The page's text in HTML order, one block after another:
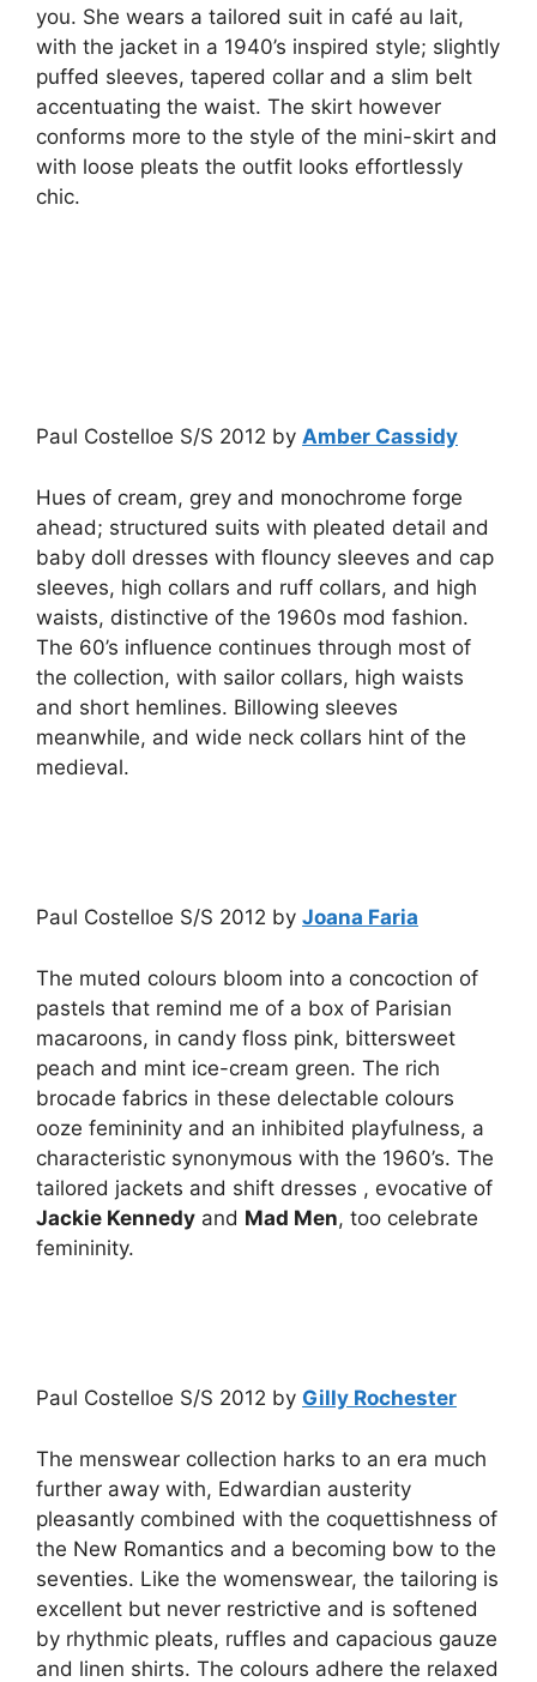
you. She wears a tailored suit in café au lait,
with the jacket in a 1940’s inspired style; slightly
puffed sleeves, tapered collar and a slim belt
accentuating the waist. The skirt however
conforms more to the style of the mini-skirt and
with loose pleats the outfit looks effortlessly
chic.
Paul Costelloe S/S 2012 by Amber Cassidy
Hues of cream, grey and monochrome forge
ahead; structured suits with pleated detail and
baby doll dresses with flouncy sleeves and cap
sleeves, high collars and ruff collars, and high
waists, distinctive of the 1960s mod fashion.
The 60’s influence continues through most of
the collection, with sailor collars, high waists
and short hemlines. Billowing sleeves
meanwhile, and wide neck collars hint of the
medieval.
Paul Costelloe S/S 2012 by Joana Faria
The muted colours bloom into a concoction of
pastels that remind me of a box of Parisian
macaroons, in candy floss pink, bittersweet
peach and mint ice-cream green. The rich
brocade fabrics in these delectable colours
ooze femininity and an inhibited playfulness, a
characteristic synonymous with the 1960’s. The
tailored jackets and shift dresses , evocative of
Jackie Kennedy and Mad Men, too celebrate
femininity.
Paul Costelloe S/S 2012 by Gilly Rochester
The menswear collection harks to an era much
further away with, Edwardian austerity
pleasantly combined with the coquettishness of
the New Romantics and a becoming bow to the
seventies. Like the womenswear, the tailoring is
excellent but never restrictive and is softened
by rhythmic pleats, ruffles and capacious gauze
and linen shirts. The colours adhere the relaxed